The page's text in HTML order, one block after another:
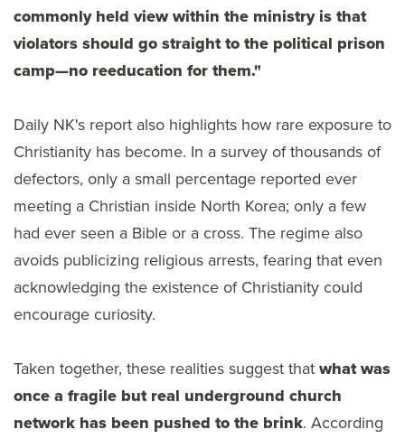
commonly held view within the ministry is that
violators should go straight to the political prison
camp—no reeducation for them."
Daily NK's report also highlights how rare exposure to
Christianity has become. In a survey of thousands of
defectors, only a small percentage reported ever
meeting a Christian inside North Korea; only a few
had ever seen a Bible or a cross. The regime also
avoids publicizing religious arrests, fearing that even
acknowledging the existence of Christianity could
encourage curiosity.
Taken together, these realities suggest that what was
once a fragile but real underground church
network has been pushed to the brink. According